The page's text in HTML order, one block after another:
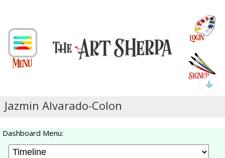
Jazmin Alvarado-Colon
Dashboard Menu: